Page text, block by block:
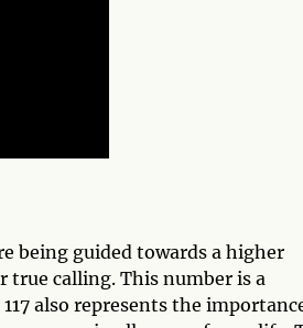
being guided towards a higher
true calling. This number is a
also represents the